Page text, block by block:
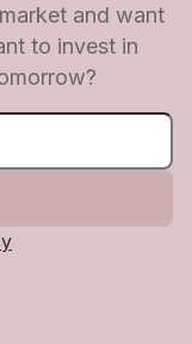
and want
to invest in